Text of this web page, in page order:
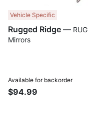
Vehicle Specific
Rugged Ridge —
Mirrors
Available for backorder
$94.99